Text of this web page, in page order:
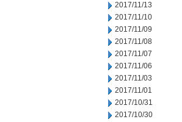
2017/11/13
2017/11/10
2017/11/09
2017/11/08
2017/11/07
2017/11/06
2017/11/03
2017/11/01
2017/10/31
2017/10/30